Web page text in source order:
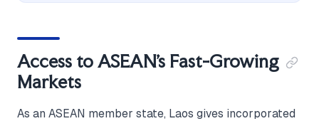
Access to ASEAN's Fast-Growing
Markets
As an ASEAN member state, Laos gives incorporated